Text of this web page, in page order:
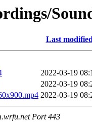
Last
2022-03-19
2022-03-19
2022-03-19
Port 443